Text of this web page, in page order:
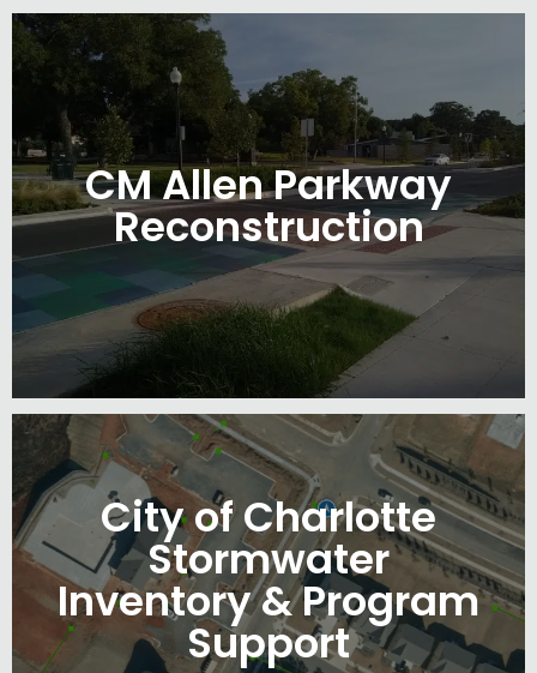
CM Allen Parkway
Reconstruction
City of Charlotte
Stormwater
Inventory & Program
Support